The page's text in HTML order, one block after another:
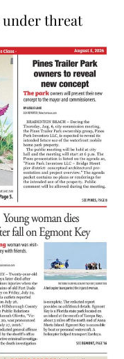
under threat